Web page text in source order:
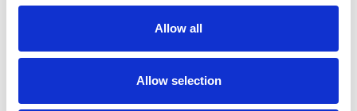
Allow all
Allow selection